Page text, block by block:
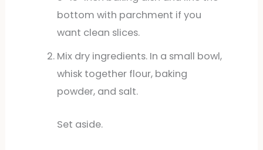
bottom with parchment if you
want clean slices.
Mix dry ingredients. In a small bowl,
whisk together flour, baking
powder, and salt.
Set aside.